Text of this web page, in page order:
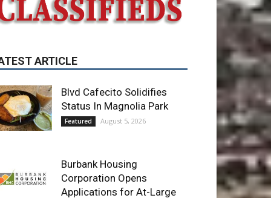
ARTICLE
Featured August 5, 2026
Burbank Housing
Corporation Opens
City of Burbank August 4, 2026
Guy Fieri Brings Flavortown